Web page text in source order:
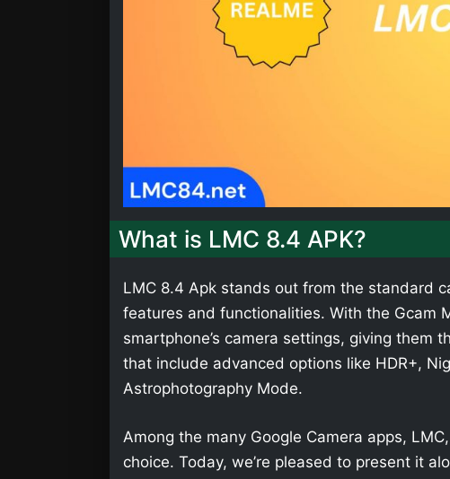
What is LMC 8.4 APK?
LMC 8.4 Apk stands out from the standard
features and functionalities. With the Gcam
smartphone’s camera settings, giving them
that include advanced options like HDR+,
Astrophotography Mode.
Among the many Google Camera apps,
choice. Today, we’re pleased to present it